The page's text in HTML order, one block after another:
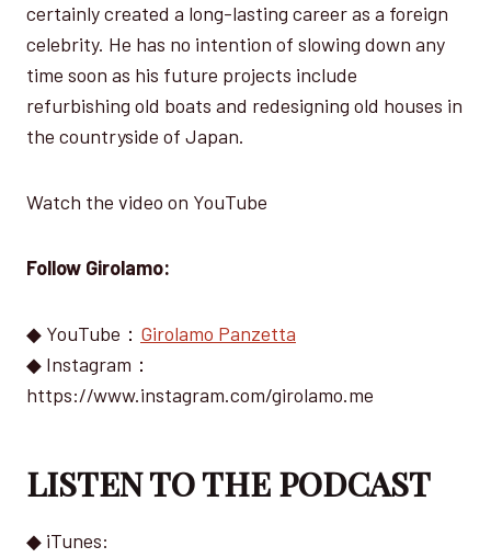
certainly created a long-lasting career as a foreign
celebrity. He has no intention of slowing down any
time soon as his future projects include
refurbishing old boats and redesigning old houses in
the countryside of Japan.
Watch the video on YouTube
Follow Girolamo:
◆ YouTube： Girolamo Panzetta
◆ Instagram：
https://www.instagram.com/girolamo.me
LISTEN TO THE PODCAST
◆ iTunes: